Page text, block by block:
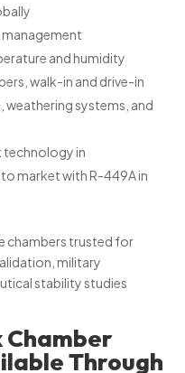
and humidity
walk-in and drive-in
systems, and
technology in
market with R-449A in
chambers trusted for
military
stability studies
Chamber
Through